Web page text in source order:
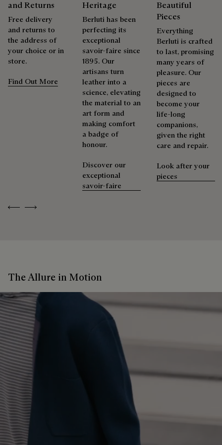
Previous
Next
and Returns
Free delivery
and returns to
the address of
your choice or in
store.
Find Out More
Heritage
Berluti has been
perfecting its
exceptional
savoir-faire since
1895. Our
artisans turn
leather into a
science, elevating
the material to an
art form and
making comfort
a badge of
honour.
Discover our
exceptional
savoir-faire
Beautiful
Pieces
Everything
Berluti is crafted
to last, promising
many years of
pleasure. Our
pieces are
designed to
become your
life-long
companions,
given the right
care and repair.
Look after your
pieces
The Allure in Motion